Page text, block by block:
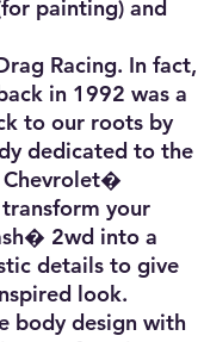
painting) and
Racing. In fact,
in 1992 was a
to our roots by
dedicated to the
Chevrolet�
your
2wd into a
details to give
look.
body design with